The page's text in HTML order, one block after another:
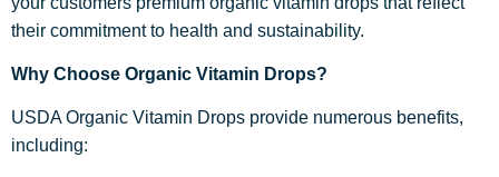
their commitment to health and sustainability.
Why Choose Organic Vitamin Drops?
USDA Organic Vitamin Drops provide numerous benefits,
including: